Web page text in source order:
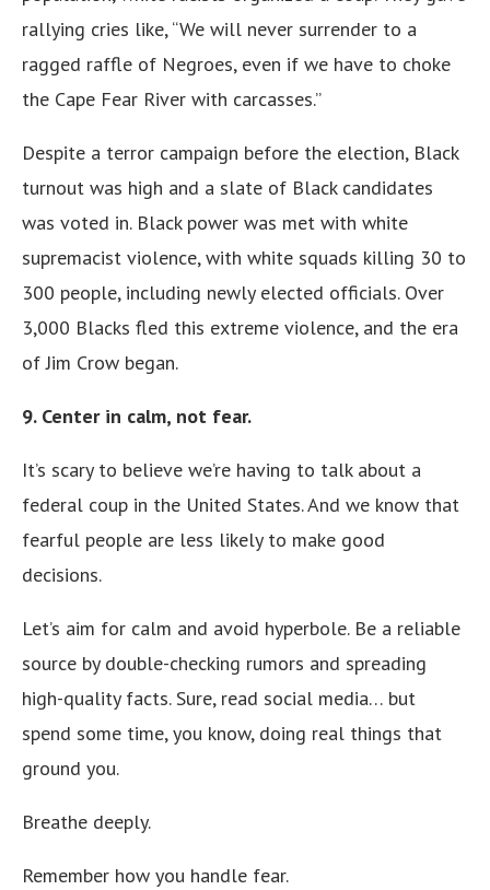
rallying cries like, “We will never surrender to a
ragged raffle of Negroes, even if we have to choke
the Cape Fear River with carcasses.”
Despite a terror campaign before the election, Black
turnout was high and a slate of Black candidates
was voted in. Black power was met with white
supremacist violence, with white squads killing 30 to
300 people, including newly elected officials. Over
3,000 Blacks fled this extreme violence, and the era
of Jim Crow began.
9. Center in calm, not fear.
It’s scary to believe we’re having to talk about a
federal coup in the United States. And we know that
fearful people are less likely to make good
decisions.
Let’s aim for calm and avoid hyperbole. Be a reliable
source by double-checking rumors and spreading
high-quality facts. Sure, read social media… but
spend some time, you know, doing real things that
ground you.
Breathe deeply.
Remember how you handle fear.